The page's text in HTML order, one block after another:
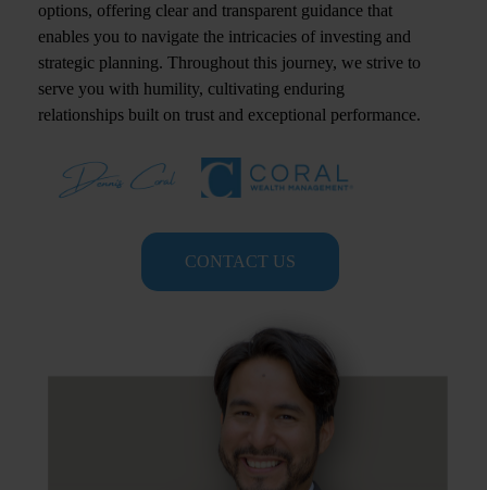
options, offering clear and transparent guidance that
enables you to navigate the intricacies of investing and
strategic planning. Throughout this journey, we strive to
serve you with humility, cultivating enduring
relationships built on trust and exceptional performance.
CONTACT US